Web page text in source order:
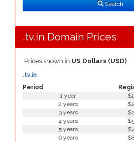
Search
.tv.in Domain Prices
Prices shown in US Dollars (USD)
Period
.tv.in
1 year
2 years
3 years
4 years
5 years
6 years